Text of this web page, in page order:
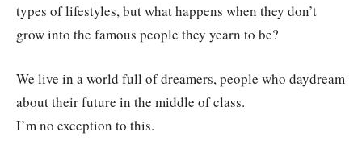
types of lifestyles, but what happens when they don’t
grow into the famous people they yearn to be?
We live in a world full of dreamers, people who daydream
about their future in the middle of class.
I’m no exception to this.